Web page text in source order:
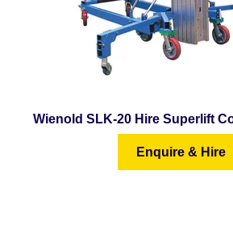
Wienold SLK-20 Hire Superlift
Enquire & Hire